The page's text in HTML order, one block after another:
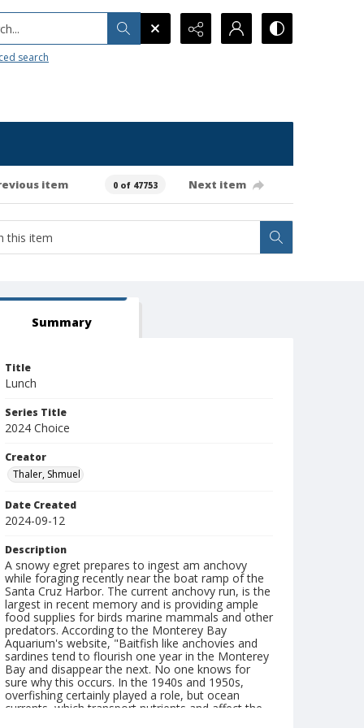
search
item 0 of 47753 Next item
Summary
Title
Lunch
Series Title
2024 Choice
Creator
Thaler, Shmuel
Date Created
2024-09-12
Description
A snowy egret prepares to ingest am anchovy
while foraging recently near the boat ramp of the
Santa Cruz Harbor. The current anchovy run, is the
largest in recent memory and is providing ample
food supplies for birds marine mammals and other
predators. According to the Monterey Bay
Aquarium's website, "Baitfish like anchovies and
sardines tend to flourish one year in the Monterey
Bay and disappear the next. No one knows for
sure why this occurs. In the 1940s and 1950s,
overfishing certainly played a role, but ocean
currents, which transport nutrients and affect the